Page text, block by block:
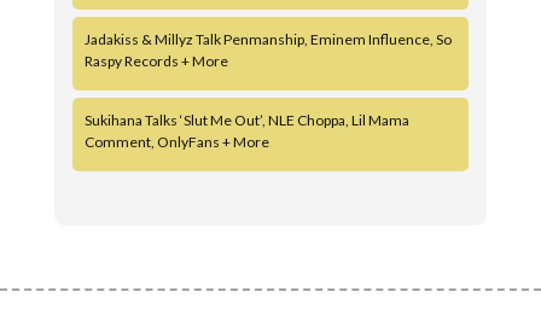
Jadakiss & Millyz Talk Penmanship, Eminem Influence, So
Raspy Records + More
Sukihana Talks ‘Slut Me Out’, NLE Choppa, Lil Mama
Comment, OnlyFans + More